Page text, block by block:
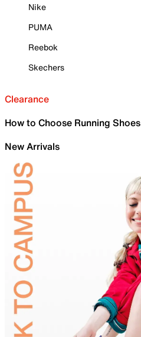
Nike
PUMA
Reebok
Skechers
Clearance
How to Choose Running Shoes
New Arrivals